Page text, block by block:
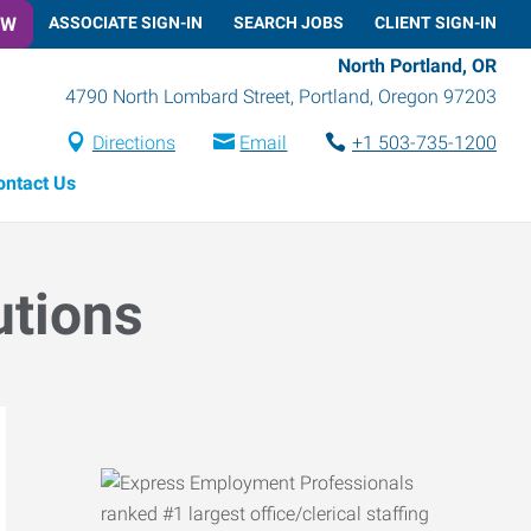
ASSOCIATE SIGN-IN SEARCH JOBS CLIENT SIGN-IN
North Portland, OR
4790 North Lombard Street, Portland, Oregon 97203
Directions Email
+1 503-735-1200
Us